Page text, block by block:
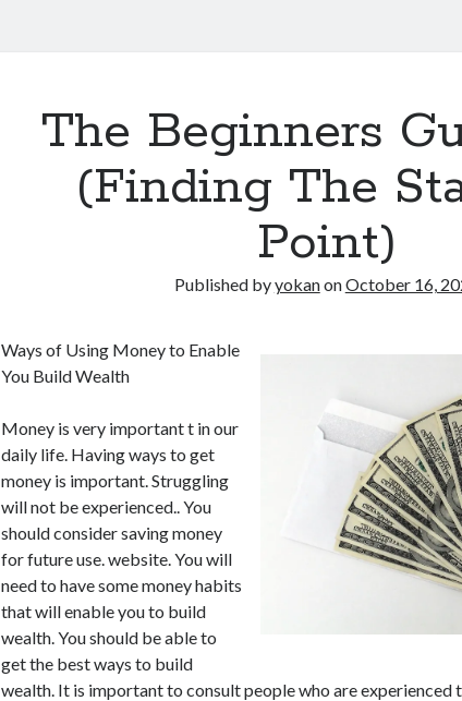
The Beginners
(Finding The
Point)
Published byyokanonOctober 16,
Ways of Using Money to Enable
You Build Wealth
Money is very important t in our
daily life. Having ways to get
money is important. Struggling
will not be experienced.. You
should consider saving money
for future use. website. You will
need to have some money habits
that will enable you to build
wealth. You should be able to
get the best ways to build
wealth. It is important to consult people who are